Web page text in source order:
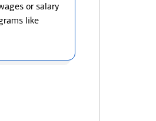
or salary
like